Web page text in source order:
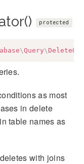
protected
\Query\
as most
in delete
table names as
with joins